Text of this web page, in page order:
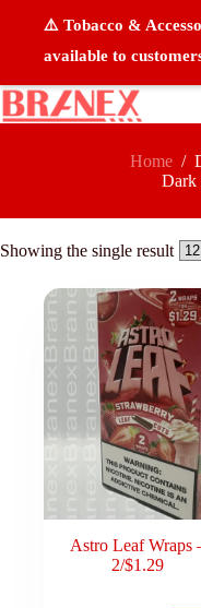
⚠️ Tobacco &
available to
Home /
Dark
Showing the single result
Astro Leaf Wraps
2/$1.29